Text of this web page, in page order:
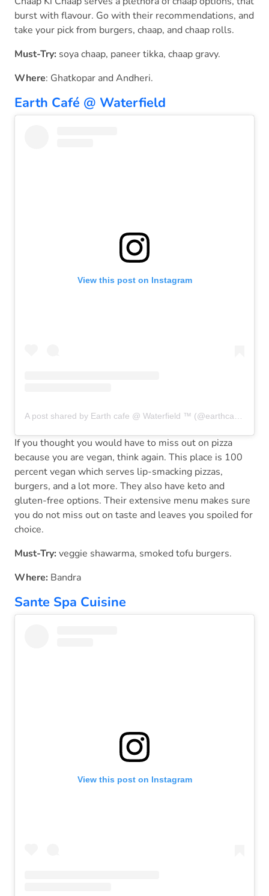
burst with flavour. Go with their recommendations, and
take your pick from burgers, chaap, and chaap rolls.
Must-Try: soya chaap, paneer tikka, chaap gravy.
Where: Ghatkopar and Andheri.
Earth Café @ Waterfield
View this post on Instagram
If you thought you would have to miss out on pizza
because you are vegan, think again. This place is 100
percent vegan which serves lip-smacking pizzas,
burgers, and a lot more. They also have keto and
gluten-free options. Their extensive menu makes sure
you do not miss out on taste and leaves you spoiled for
choice.
Must-Try: veggie shawarma, smoked tofu burgers.
Where: Bandra
Sante Spa Cuisine
View this post on Instagram